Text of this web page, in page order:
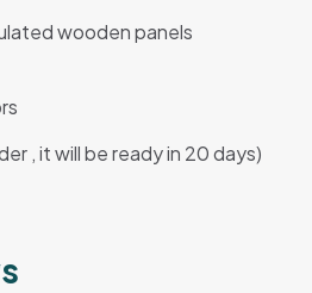
wooden panels
, it will be ready in 20 days)